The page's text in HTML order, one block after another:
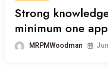
Strong
minimum one
MRPMWoodman